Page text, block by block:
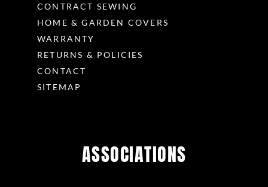
CONTRACT SEWING
HOME & GARDEN COVERS
WARRANTY
RETURNS & POLICIES
CONTACT
SITEMAP
ASSOCIATIONS